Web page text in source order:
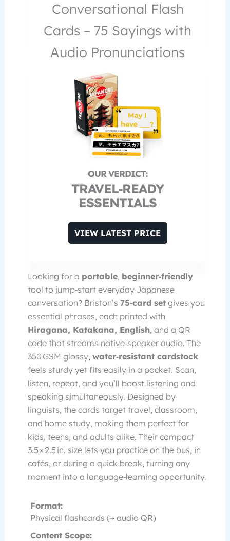
Conversational Flash
Cards – 75 Sayings with
Audio Pronunciations
TRAVEL‑READY
ESSENTIALS
VIEW LATEST PRICE
Looking for a portable, beginner‑friendly
tool to jump‑start everyday Japanese
conversation? Briston’s 75‑card set gives you
essential phrases, each printed with
Hiragana, Katakana, English, and a QR
code that streams native‑speaker audio. The
350 GSM glossy, water‑resistant cardstock
feels sturdy yet fits easily in a pocket. Scan,
listen, repeat, and you’ll boost listening and
speaking simultaneously. Designed by
linguists, the cards target travel, classroom,
and home study, making them perfect for
kids, teens, and adults alike. Their compact
3.5 × 2.5 in. size lets you practice on the bus, in
cafés, or during a quick break, turning any
moment into a language‑learning opportunity.
Format:
Physical flashcards (+ audio QR)
Content Scope: